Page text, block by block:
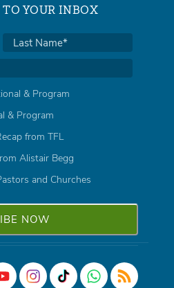
YOUR INBOX
& Program
& Program
from TFL
Alistair Begg
and Churches